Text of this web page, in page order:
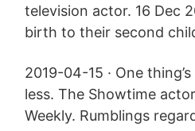
television actor. 16 Dec
birth to their second
2019-04-15 · One
less. The Showtime
Weekly. Rumblings